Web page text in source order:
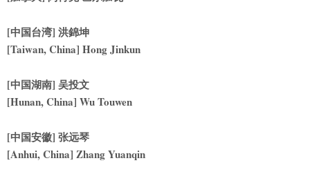
[中国台湾] 洪錦坤
[Taiwan, China] Hong Jinkun
[中国湖南] 吴投文
[Hunan, China] Wu Touwen
[中国安徽] 张远琴
[Anhui, China] Zhang Yuanqin